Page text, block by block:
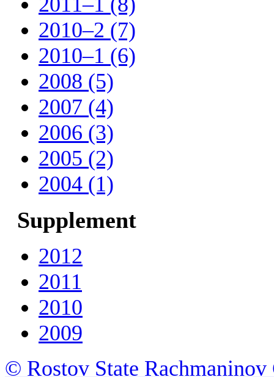
2010–2 (7)
2010–1 (6)
2008 (5)
2007 (4)
2006 (3)
2005 (2)
2004 (1)
Supplement
2012
2011
2010
2009
© Rostov State Rachmaninov